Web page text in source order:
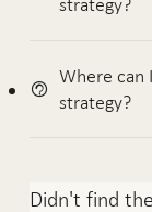
strategy?
Where can
strategy?
Didn't find